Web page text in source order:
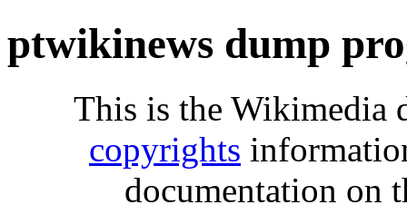
ptwikinews dump
This is the Wikimedia
copyrights
documentation on